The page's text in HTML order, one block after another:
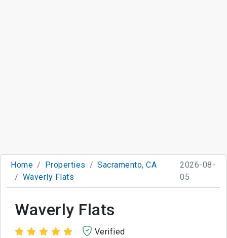
Home Properties
Sacramento, CA
Waverly Flats
2026-08-
05
Waverly Flats
Verified